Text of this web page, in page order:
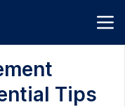
Tips